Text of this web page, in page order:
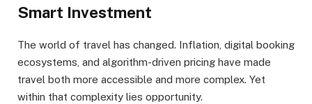
Smart Investment
The world of travel has changed. Inflation, digital booking
ecosystems, and algorithm-driven pricing have made
travel both more accessible and more complex. Yet
within that complexity lies opportunity.